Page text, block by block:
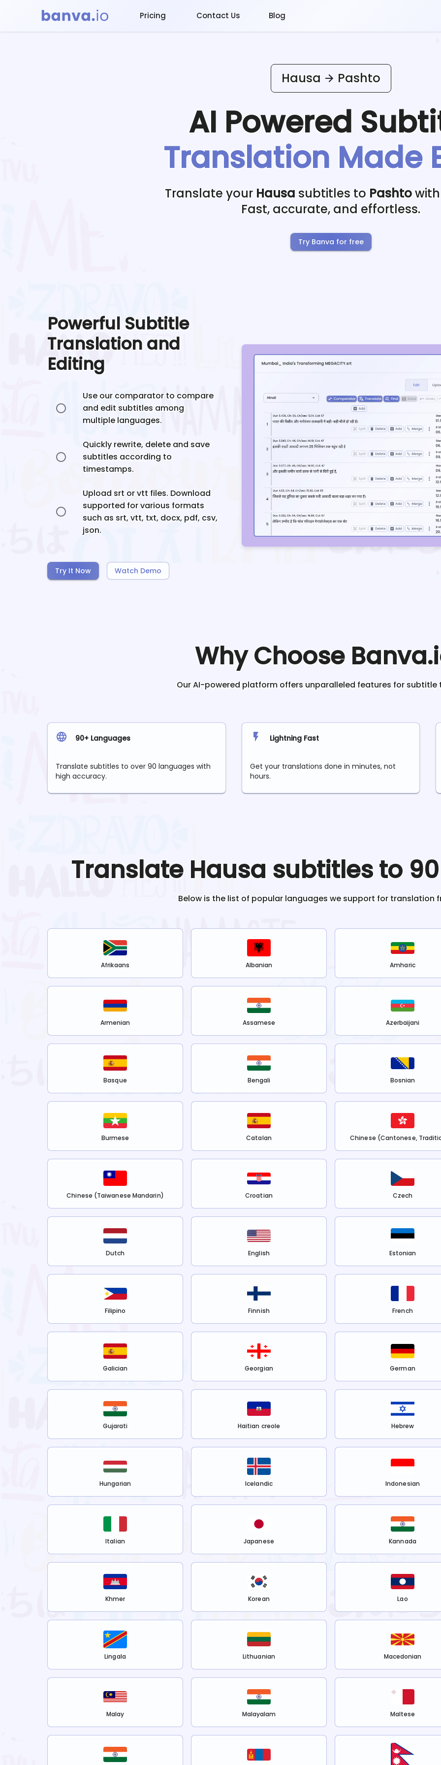
Pricing Contact Us Blog
Hausa Pashto
AI Powered
Translation Made
Translate your Hausa subtitles to Pashtowith
Fast, accurate, and effortless.
Try Banva for free
Powerful Subtitle
Translation and
Editing
Use our comparator to compare
and edit subtitles among
multiple languages.
Quickly rewrite, delete and save
subtitles according to
timestamps.
Upload srt or vtt files. Download
supported for various formats
such as srt, vtt, txt, docx, pdf, csv,
json.
Try It Now Watch Demo
Why Choose
Our AI-powered platform offers unparalleled features for subtitle
90+ Languages
Translate subtitles to over 90 languages with
high accuracy.
Lightning Fast
Get your translations done in minutes, not
hours.
Translate Hausa subtitles to
Below is the list of popular languages we support for translation
Afrikaans Albanian Amharic
Armenian Assamese Azerbaijani
Basque Bengali Bosnian
Burmese Catalan Chinese (Cantonese,
Chinese (Taiwanese Mandarin) Croatian Czech
Dutch English Estonian
Filipino Finnish French
Galician Georgian German
Gujarati Haitian creole Hebrew
Hungarian Icelandic Indonesian
Italian Japanese Kannada
Khmer Korean Lao
Lingala Lithuanian Macedonian
Malay Malayalam Maltese